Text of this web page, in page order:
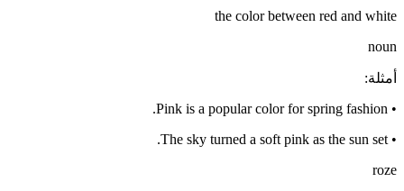
the color between red and white
noun
أمثلة:
•
Pink is a popular color for spring fashion.
•
The sky turned a soft pink as the sun set.
roze